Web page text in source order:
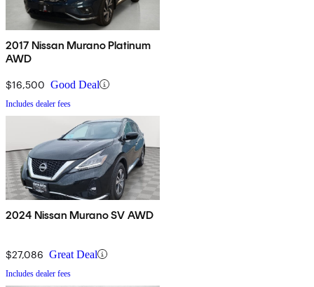
2017 Nissan Murano Platinum
AWD
$16,500 Good Deal
Includes dealer fees
2024 Nissan Murano SV AWD
$27,086 Great Deal
Includes dealer fees